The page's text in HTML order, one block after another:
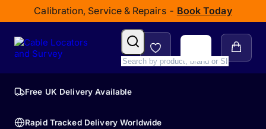
Calibration, Service & Repairs - Book Today
Free UK Delivery Available
Rapid Tracked Delivery Worldwide